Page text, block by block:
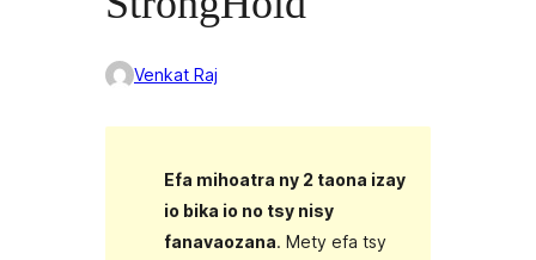
Venkat Raj
Efa mihoatra ny 2 taona izay
io bika io no tsy nisy
fanavaozana. Mety efa tsy